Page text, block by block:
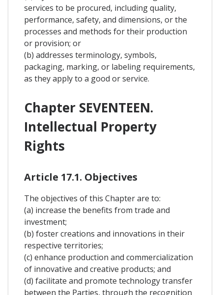
services to be procured, including quality,
performance, safety, and dimensions, or the
processes and methods for their production
or provision; or
(b) addresses terminology, symbols,
packaging, marking, or labeling requirements,
as they apply to a good or service.
Chapter SEVENTEEN.
Intellectual Property
Rights
Article 17.1. Objectives
The objectives of this Chapter are to:
(a) increase the benefits from trade and
investment;
(b) foster creations and innovations in their
respective territories;
(c) enhance production and commercialization
of innovative and creative products; and
(d) facilitate and promote technology transfer
between the Parties, through the recognition